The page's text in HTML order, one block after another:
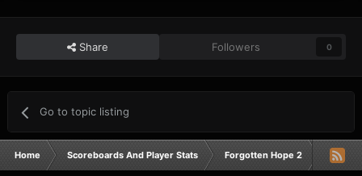
Share Followers 0
Go to topic listing
Home Scoreboards And Player Stats Forgotten Hope 2